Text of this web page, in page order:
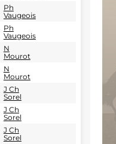
Ph
Vaugeois
Ph
Vaugeois
N
Mourot
N
Mourot
J Ch
Sorel
J Ch
Sorel
J Ch
Sorel